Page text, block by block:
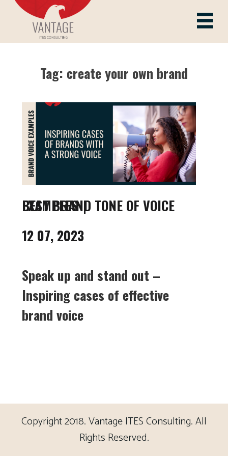
Skip
content
Vantage ITes
Tag: create your own brand
BEST BRAND TONE OF VOICE EXAMPLES
12 07, 2023
Speak up and stand out –
Inspiring cases of effective
brand voice
Copyright 2018. Vantage ITES Consulting. All
Rights Reserved.